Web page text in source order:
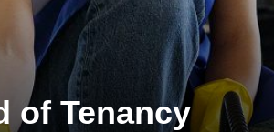
of Tenancy